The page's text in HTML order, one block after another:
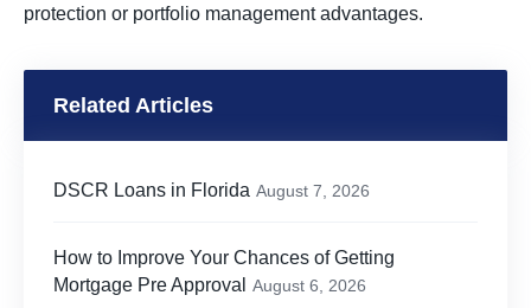
protection or portfolio management advantages.
Related Articles
DSCR Loans in Florida August 7, 2026
How to Improve Your Chances of Getting
Mortgage Pre Approval
August 6, 2026